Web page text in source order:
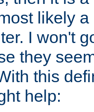
likely
I won't
they
this
help: